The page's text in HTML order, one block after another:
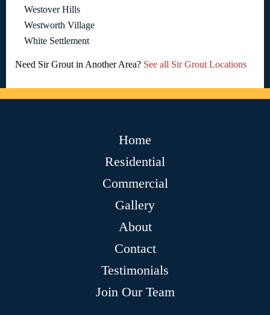
Westover Hills
Westworth Village
White Settlement
Need Sir Grout in Another Area? See all Sir Grout Locations
Home
Residential
Commercial
Gallery
About
Contact
Testimonials
Join Our Team